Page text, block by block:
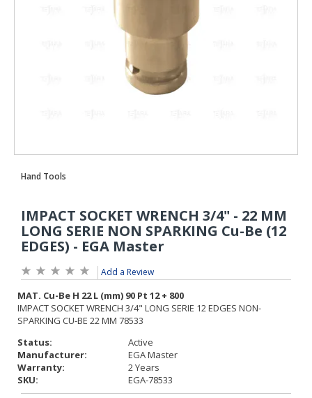
Add a Review
Status:
Active
Manufacturer:
EGA Master
Warranty:
2 Years
SKU:
EGA-78533